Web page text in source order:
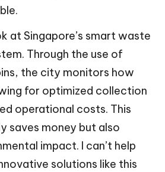
at Singapore’s smart waste
Through the use of
the city monitors how
for optimized collection
operational costs. This
saves money but also
impact. I can’t help
solutions like this